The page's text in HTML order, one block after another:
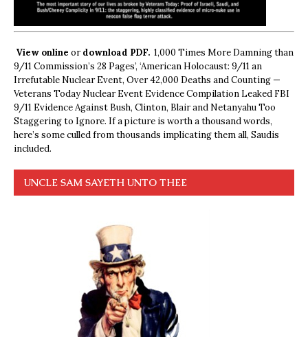
View online ordownload PDF. 1,000 Times More Damning than
9/11 Commission’s 28 Pages’, ‘American Holocaust: 9/11 an
Irrefutable Nuclear Event, Over 42,000 Deaths and Counting —
Veterans Today Nuclear Event Evidence Compilation Leaked FBI
9/11 Evidence Against Bush, Clinton, Blair and Netanyahu Too
Staggering to Ignore. If a picture is worth a thousand words,
here’s some culled from thousands implicating them all, Saudis
included.
UNCLE SAM SAYETH UNTO THEE